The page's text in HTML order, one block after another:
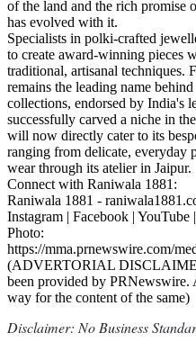
of the land and the rich promise
has evolved with it.
Specialists in polki-crafted
to create award-winning pieces
traditional, artisanal techniques.
remains the leading name
collections, endorsed by India's
successfully carved a niche in
will now directly cater to its
ranging from delicate,
wear through its atelier in Jaipur.
Connect with Raniwala 1881:
Raniwala 1881 -
Instagram | Facebook |
Photo:
https://mma.prnewswire.com/
(ADVERTORIAL
been provided by
way for the content of the same)
Disclaimer: No Business